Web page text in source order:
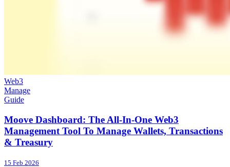
Web3
Manage
Guide
Moove Dashboard: The All-In-One Web3
Management Tool To Manage Wallets, Transactions
& Treasury
15 Feb 2026